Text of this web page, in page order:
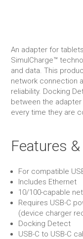
An adapter for
SimulCharge™
and data. This
network connection
reliability. Docking
between the
every time they are
Features
For compatible
Includes Ethernet
10/100-capable
Requires USB-C
(device charger
Docking Detect
USB-C to USB-C